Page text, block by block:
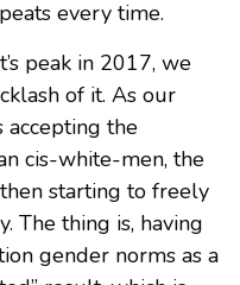
every time.
peak in 2017, we
of it. As our
accepting the
cis-white-men, the
starting to freely
The thing is, having
gender norms as a